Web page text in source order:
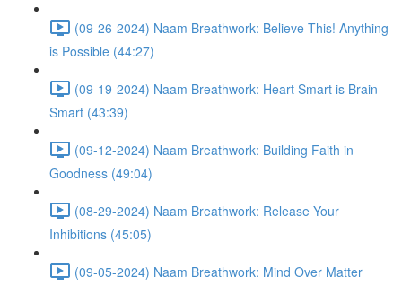
(09-26-2024) Naam Breathwork: Believe This! Anything
is Possible (44:27)
(09-19-2024) Naam Breathwork: Heart Smart is Brain
Smart (43:39)
(09-12-2024) Naam Breathwork: Building Faith in
Goodness (49:04)
(08-29-2024) Naam Breathwork: Release Your
Inhibitions (45:05)
(09-05-2024) Naam Breathwork: Mind Over Matter